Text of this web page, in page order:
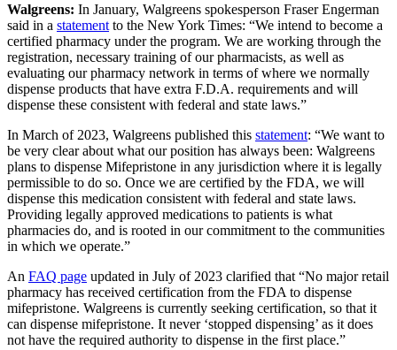
Walgreens: In January, Walgreens spokesperson Fraser Engerman
said in a statement to the New York Times: “We intend to become a
certified pharmacy under the program. We are working through the
registration, necessary training of our pharmacists, as well as
evaluating our pharmacy network in terms of where we normally
dispense products that have extra F.D.A. requirements and will
dispense these consistent with federal and state laws.”
In March of 2023, Walgreens published this statement: “We want to
be very clear about what our position has always been: Walgreens
plans to dispense Mifepristone in any jurisdiction where it is legally
permissible to do so. Once we are certified by the FDA, we will
dispense this medication consistent with federal and state laws.
Providing legally approved medications to patients is what
pharmacies do, and is rooted in our commitment to the communities
in which we operate.”
An FAQ page updated in July of 2023 clarified that “No major retail
pharmacy has received certification from the FDA to dispense
mifepristone. Walgreens is currently seeking certification, so that it
can dispense mifepristone. It never ‘stopped dispensing’ as it does
not have the required authority to dispense in the first place.”